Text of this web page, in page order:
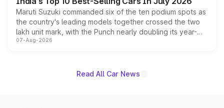
Maruti Suzuki commanded six of the ten podium spots as
the country's leading models together crossed the two
lakh unit mark, with the Punch nearly doubling its year-
on-year volumes to stand out as the fastest-growing
07-Aug-2026
Read All Car News